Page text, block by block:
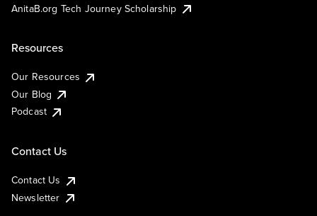
AnitaB.org Tech Journey Scholarship
Resources
Our Resources
Our Blog
Podcast
Contact Us
Contact Us
Newsletter